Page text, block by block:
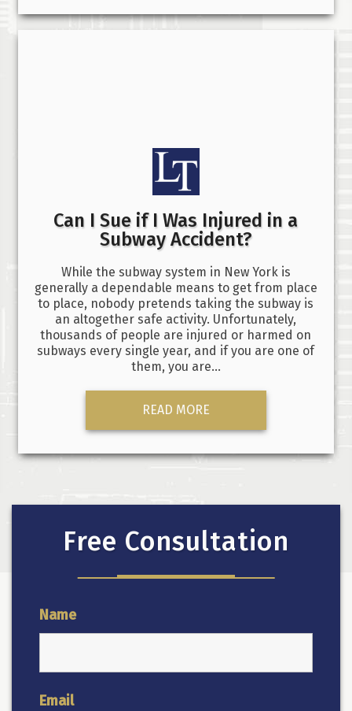
Can I Sue if I Was Injured in a
Subway Accident?
While the subway system in New York is
generally a dependable means to get from place
to place, nobody pretends taking the subway is
an altogether safe activity. Unfortunately,
thousands of people are injured or harmed on
subways every single year, and if you are one of
them, you are…
READ MORE
Free Consultation
Name
Email